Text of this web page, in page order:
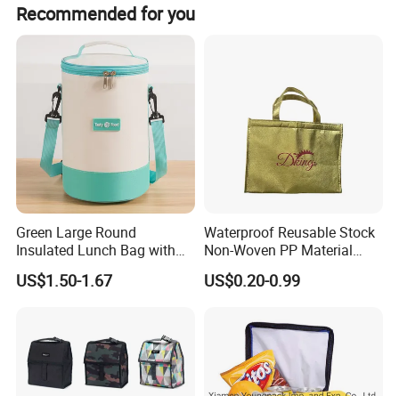
Recommended for you
Green Large Round
Insulated Lunch Bag with
Thick Aluminum Foil Cooler
Bag
US$1.50-1.67
Waterproof Reusable Stock
Non-Woven PP Material
Takeaway Tote for Food
Lunch with Handle for
Cooler Bag
US$0.20-0.99